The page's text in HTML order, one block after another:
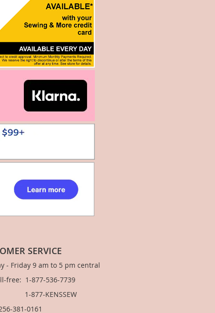
SERVICE
- Friday 9 am to 5 pm central
free: 1-877-536-7739
KENSSEW
381-0161